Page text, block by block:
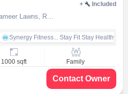
+ Included
near Sameer Lawns near Sameer Lawns, Ravet, pune
Synergy Fitness... Stay Fit Stay Healthy
1000 sqft Family
Contact Owner